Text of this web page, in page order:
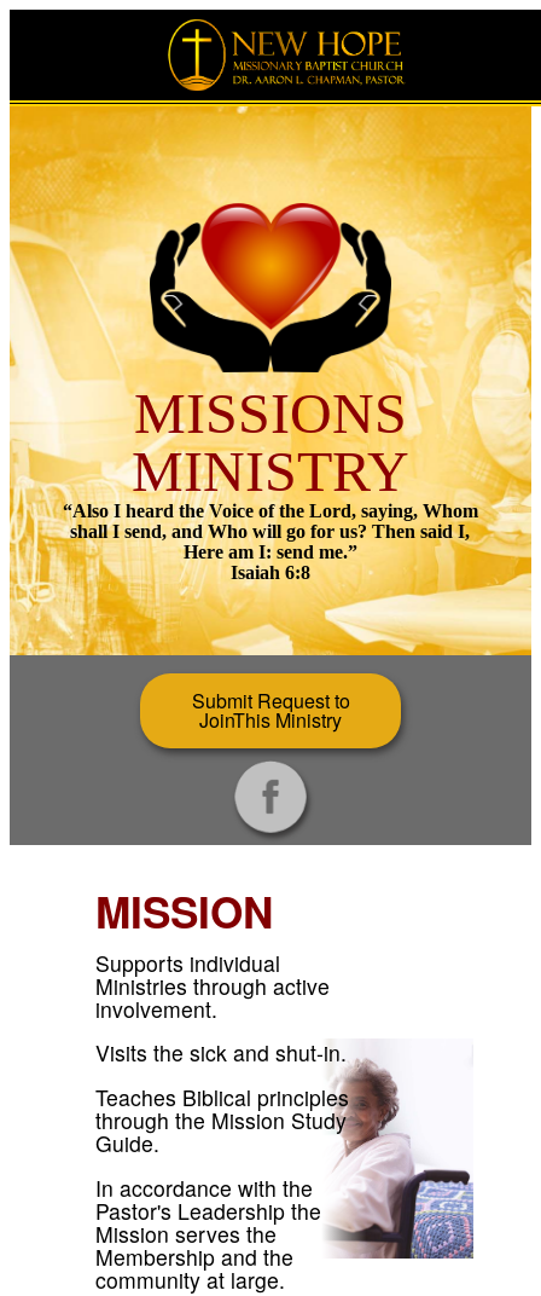
MISSIONS
MINISTRY
“Also I heard the Voice of the Lord, saying, Whom
shall I send, and Who will go for us? Then said I,
Here am I: send me.”
Isaiah 6:8
Submit Request to
JoinThis Ministry
MISSION
Supports individual
Ministries through active
involvement.
Visits the sick and shut-in.
Teaches Biblical principles
through the Mission Study
Guide.
In accordance with the
Pastor's Leadership the
Mission serves the
Membership and the
community at large.